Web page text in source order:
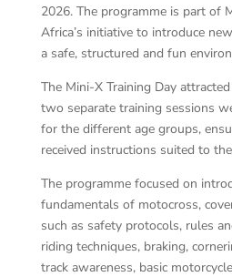
2026. The programme is part of
Africa’s initiative to introduce
a safe, structured and fun
The Mini-X Training Day
two separate training sessions
for the different age groups,
received instructions suited to
The programme focused on
fundamentals of motocross,
such as safety protocols, rules
riding techniques, braking,
track awareness, basic